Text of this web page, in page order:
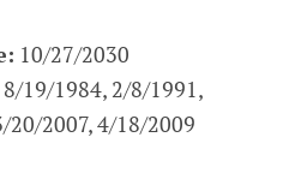
10/27/2030
8/19/1984, 2/8/1991,
20/2007, 4/18/2009